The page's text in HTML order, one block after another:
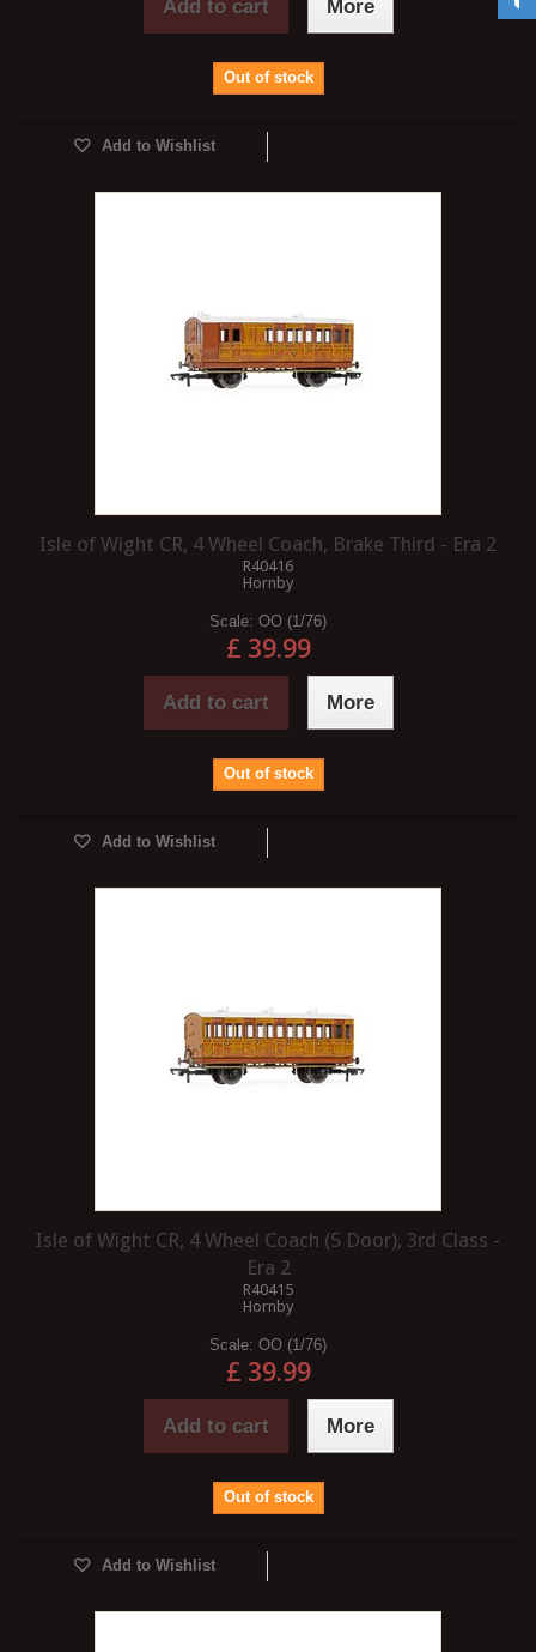
Add to cart More
Out of stock
Add to Wishlist
Isle of Wight CR, 4 Wheel Coach, Brake Third - Era 2
R40416
Hornby
Scale: OO (1/76)
£ 39.99
Add to cart More
Out of stock
Add to Wishlist
Isle of Wight CR, 4 Wheel Coach (5 Door), 3rd Class -
Era 2
R40415
Hornby
Scale: OO (1/76)
£ 39.99
Add to cart More
Out of stock
Add to Wishlist